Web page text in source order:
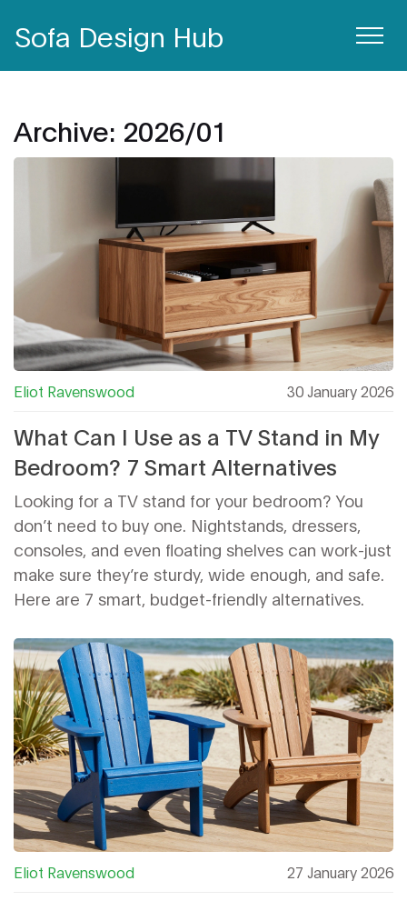
Sofa Design Hub
Archive: 2026/01
Eliot Ravenswood 30 January 2026
What Can I Use as a TV Stand in My
Bedroom? 7 Smart Alternatives
Looking for a TV stand for your bedroom? You
don’t need to buy one. Nightstands, dressers,
consoles, and even floating shelves can work-just
make sure they’re sturdy, wide enough, and safe.
Here are 7 smart, budget-friendly alternatives.
Eliot Ravenswood 27 January 2026